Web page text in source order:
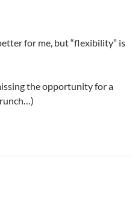
for me, but “flexibility” is
the opportunity for a